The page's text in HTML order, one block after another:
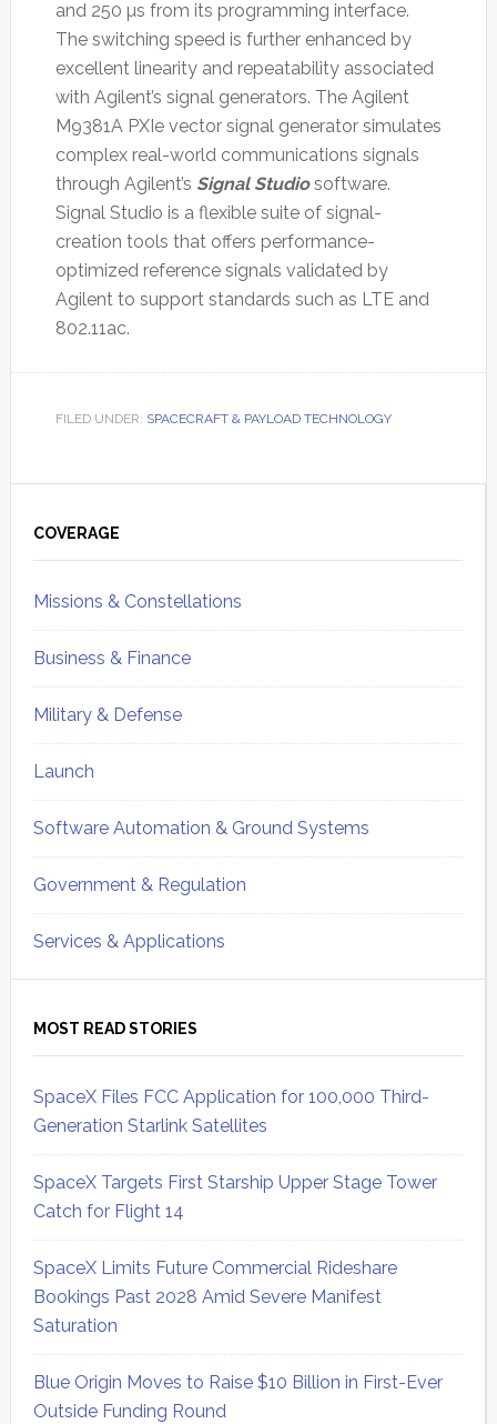
and 250 µs from its programming interface.
The switching speed is further enhanced by
excellent linearity and repeatability associated
with Agilent’s signal generators. The Agilent
M9381A PXIe vector signal generator simulates
complex real-world communications signals
through Agilent’s Signal Studiosoftware.
Signal Studio is a flexible suite of signal-
creation tools that offers performance-
optimized reference signals validated by
Agilent to support standards such as LTE and
802.11ac.
FILED UNDER: SPACECRAFT & PAYLOAD TECHNOLOGY
Sidebar
COVERAGE
Missions & Constellations
Business & Finance
Military & Defense
Launch
Software Automation & Ground Systems
Government & Regulation
Services & Applications
MOST READ STORIES
SpaceX Files FCC Application for 100,000 Third-
Generation Starlink Satellites
SpaceX Targets First Starship Upper Stage Tower
Catch for Flight 14
SpaceX Limits Future Commercial Rideshare
Bookings Past 2028 Amid Severe Manifest
Saturation
Blue Origin Moves to Raise $10 Billion in First-Ever
Outside Funding Round